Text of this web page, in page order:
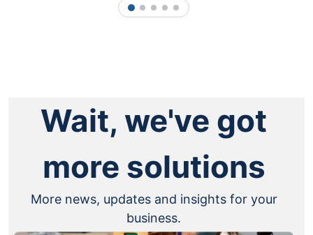
1 2 3 4 5
Wait, we've got
more solutions
More news, updates and insights for your
business.